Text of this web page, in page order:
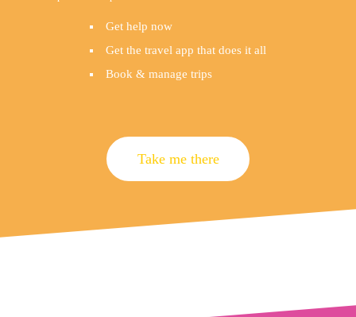
Get help now
Get the travel app that does it all
Book & manage trips
Take me there